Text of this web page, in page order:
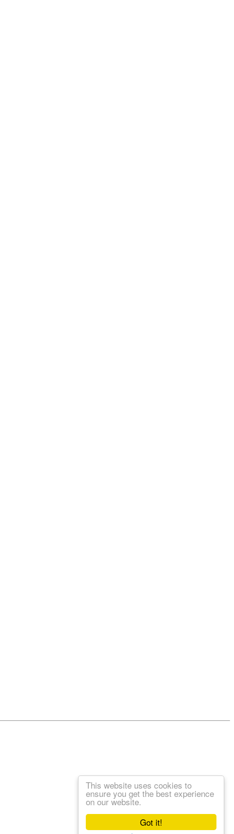
Got it!
This website uses cookies to
ensure you get the best experience
on our website.